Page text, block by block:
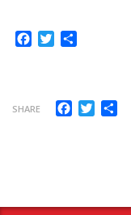
Facebook
Twitter
SHARE Facebook
Twitter